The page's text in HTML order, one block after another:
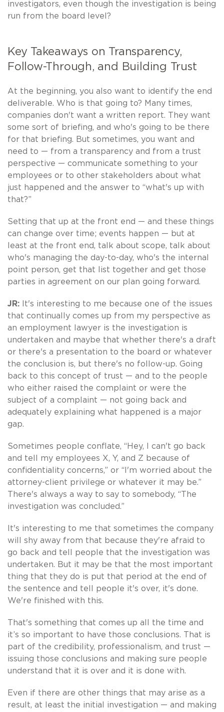
investigators, even though the investigation is being
run from the board level?
Key Takeaways on Transparency,
Follow-Through, and Building Trust
At the beginning, you also want to identify the end
deliverable. Who is that going to? Many times,
companies don't want a written report. They want
some sort of briefing, and who's going to be there
for that briefing. But sometimes, you want and
need to — from a transparency and from a trust
perspective — communicate something to your
employees or to other stakeholders about what
just happened and the answer to “what's up with
that?”
Setting that up at the front end — and these things
can change over time; events happen — but at
least at the front end, talk about scope, talk about
who's managing the day-to-day, who's the internal
point person, get that list together and get those
parties in agreement on our plan going forward.
JR: It's interesting to me because one of the issues
that continually comes up from my perspective as
an employment lawyer is the investigation is
undertaken and maybe that whether there's a draft
or there's a presentation to the board or whatever
the conclusion is, but there's no follow-up. Going
back to this concept of trust — and to the people
who either raised the complaint or were the
subject of a complaint — not going back and
adequately explaining what happened is a major
gap.
Sometimes people conflate, “Hey, I can't go back
and tell my employees X, Y, and Z because of
confidentiality concerns,” or “I'm worried about the
attorney-client privilege or whatever it may be.”
There's always a way to say to somebody, “The
investigation was concluded.”
It's interesting to me that sometimes the company
will shy away from that because they're afraid to
go back and tell people that the investigation was
undertaken. But it may be that the most important
thing that they do is put that period at the end of
the sentence and tell people it's over, it's done.
We're finished with this.
That's something that comes up all the time and
it’s so important to have those conclusions. That is
part of the credibility, professionalism, and trust —
issuing those conclusions and making sure people
understand that it is over and it is done with.
Even if there are other things that may arise as a
result, at least the initial investigation — and making